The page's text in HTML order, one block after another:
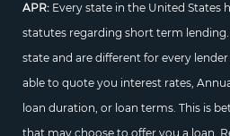
APR: Every state in the United States
statutes regarding short term
state and are different for every
able to quote you interest rates,
loan duration, or loan terms. This is
that may choose to offer you a loan.